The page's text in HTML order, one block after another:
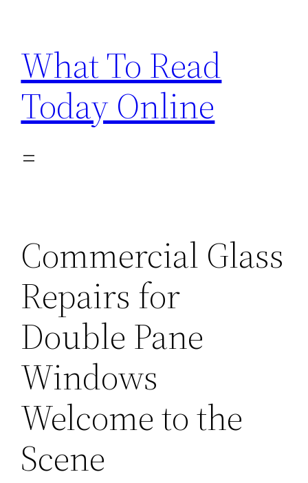
content
What To Read
Today Online
Commercial Glass
Repairs for
Double Pane
Windows
Welcome to the
Scene